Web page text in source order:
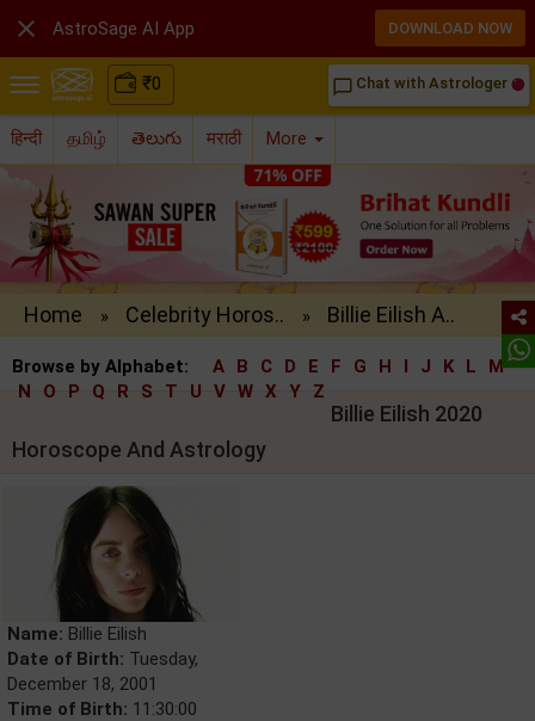
₹0 chat_bubble_outline Chat with Astrologer
हिन्दी தமிழ் తెలుగు मराठी More
Home » Celebrity Horos.. » Billie Eilish A..
Browse by Alphabet: A B C D E F G H I J K L
M
N
O P Q R S T U V W X Y Z
Billie Eilish 2020
Horoscope And Astrology
Name: Billie Eilish
Date of Birth: Tuesday,
December 18, 2001
Time of Birth: 11:30:00
 AstroSage AI App DOWNLOAD NOW